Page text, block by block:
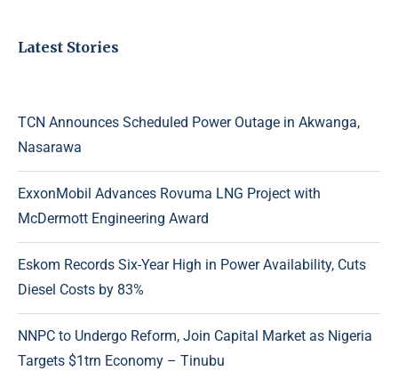
Latest Stories
TCN Announces Scheduled Power Outage in Akwanga,
Nasarawa
ExxonMobil Advances Rovuma LNG Project with
McDermott Engineering Award
Eskom Records Six-Year High in Power Availability, Cuts
Diesel Costs by 83%
NNPC to Undergo Reform, Join Capital Market as Nigeria
Targets $1trn Economy – Tinubu